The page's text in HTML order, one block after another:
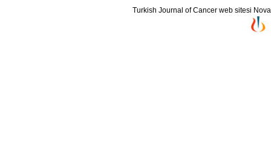
Turkish Journal of Cancer web sitesi